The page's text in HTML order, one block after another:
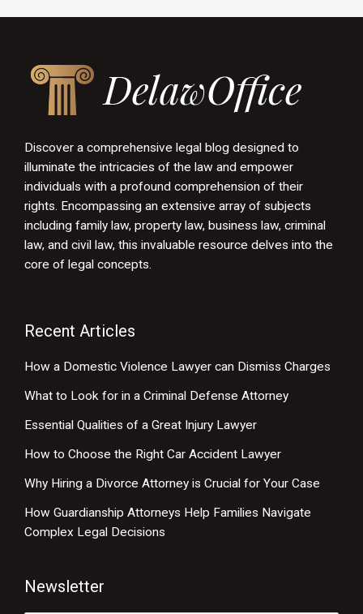
Discover a comprehensive legal blog designed to
illuminate the intricacies of the law and empower
individuals with a profound comprehension of their
rights. Encompassing an extensive array of subjects
including family law, property law, business law, criminal
law, and civil law, this invaluable resource delves into the
core of legal concepts.
Recent Articles
How a Domestic Violence Lawyer can Dismiss Charges
What to Look for in a Criminal Defense Attorney
Essential Qualities of a Great Injury Lawyer
How to Choose the Right Car Accident Lawyer
Why Hiring a Divorce Attorney is Crucial for Your Case
How Guardianship Attorneys Help Families Navigate
Complex Legal Decisions
Newsletter